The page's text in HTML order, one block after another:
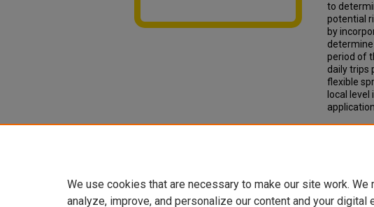
to
potential
by
period of
daily trips
flexible
local
We use cookies that are necessary to make our site work.
analyze, improve, and personalize our content and your digital